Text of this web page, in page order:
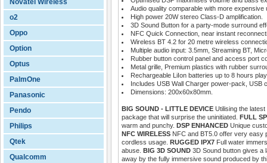
Novatel Wireless
o2
Oppo
Option
Optus
PalmOne
Panasonic
Pendo
Philips
Qtek
Qualcomm
Audio quality comparable with more expensive
High power 20W stereo Class-D amplification.
3D Sound Button for a party-mode surround
NFC Quick Connection, near instant
Wireless BT 4.2 for 20 metre wireless
Multiple audio input: 3.5mm, Streaming BT,
Rubber button control panel and access port
Metal grille, Premium plastics with rubber
Rechargeable LiIon batteries up to 8 hours
Includes USB Wall Charger power-pack, USB
Dimensions: 200x60x80mm.
BIG SOUND - LITTLE DEVICEUtilising the latest
package that will surprise the uninitiated. FULL
warm and punchy. DSP ENHANCEDUnique
NFC WIRELESSNFC and BT5.0 offer very easy
cordless usage. RUGGED IPX7Full water
abuse. BIG 3D SOUND3D Sound button gives a
away by the fully immersive sound produced by